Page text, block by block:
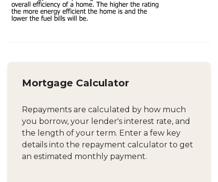
Mortgage Calculator
Repayments are calculated by how much
you borrow, your lender's interest rate, and
the length of your term. Enter a few key
details into the repayment calculator to get
an estimated monthly payment.